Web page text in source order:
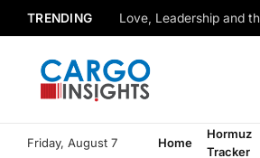
TRENDING Love, Leadership and
Friday, August 7 Home
Hormuz
Tracker